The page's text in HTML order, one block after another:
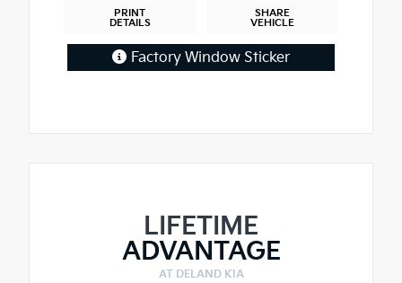
PRINT
DETAILS
SHARE
VEHICLE
Factory Window Sticker
LIFETIME
ADVANTAGE
AT DELAND KIA